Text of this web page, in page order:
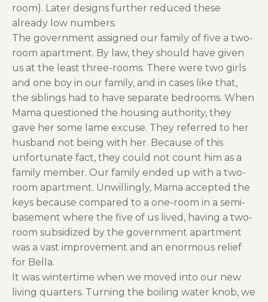
room). Later designs further reduced these
already low numbers.
The government assigned our family of five a two-
room apartment. By law, they should have given
us at the least three-rooms. There were two girls
and one boy in our family, and in cases like that,
the siblings had to have separate bedrooms. When
Mama questioned the housing authority, they
gave her some lame excuse. They referred to her
husband not being with her. Because of this
unfortunate fact, they could not count him as a
family member. Our family ended up with a two-
room apartment. Unwillingly, Mama accepted the
keys because compared to a one-room in a semi-
basement where the five of us lived, having a two-
room subsidized by the government apartment
was a vast improvement and an enormous relief
for Bella.
It was wintertime when we moved into our new
living quarters. Turning the boiling water knob, we